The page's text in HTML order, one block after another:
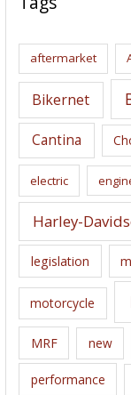
i
s
aftermarket
Bikernet
Cantina
electric
Harley-
legislation
motorcycle
MRF new
performance